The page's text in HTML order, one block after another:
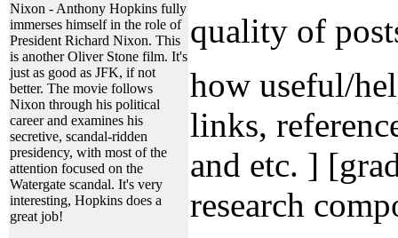
Nixon - Anthony Hopkins fully
immerses himself in the role of
President Richard Nixon. This
is another Oliver Stone film. It's
just as good as JFK, if not
better. The movie follows
Nixon through his political
career and examines his
secretive, scandal-ridden
presidency, with most of the
attention focused on the
Watergate scandal. It's very
interesting, Hopkins does a
great job!
quality of
how useful/
links,
and etc. ]
research